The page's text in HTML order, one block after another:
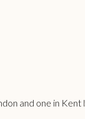
and one in Kent